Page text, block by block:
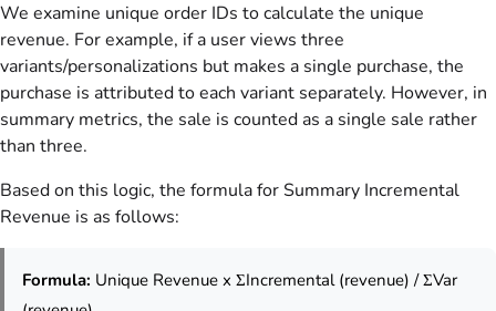
We examine unique order IDs to calculate the unique
revenue. For example, if a user views three
variants/personalizations but makes a single purchase, the
purchase is attributed to each variant separately. However, in
summary metrics, the sale is counted as a single sale rather
than three.
Based on this logic, the formula for Summary Incremental
Revenue is as follows:
Formula: Unique Revenue x ΣIncremental (revenue) / ΣVar